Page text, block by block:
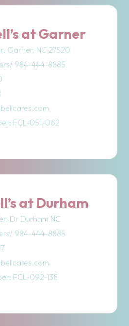
at Garner
Garner, NC 27520
984-444-8885
FCL-051-062
at Durham
Dr Durham NC
984-444-8885
FCL-092-138